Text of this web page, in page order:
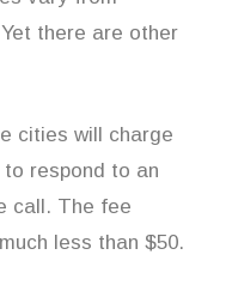
there are other
cities will charge
respond to an
call. The fee
less than $50.